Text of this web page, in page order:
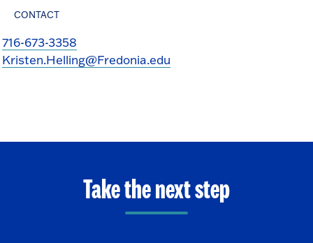
CONTACT
716-673-3358
Kristen.Helling@Fredonia.edu
Take the next step